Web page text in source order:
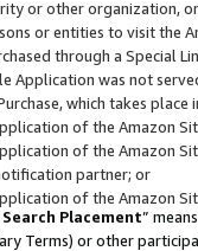
or other organization,
or entities to visit the
through a Special
Application was not
which takes
of the Amazon
of the Amazon
partner; or
of the Amazon
Placement”
Terms) or other